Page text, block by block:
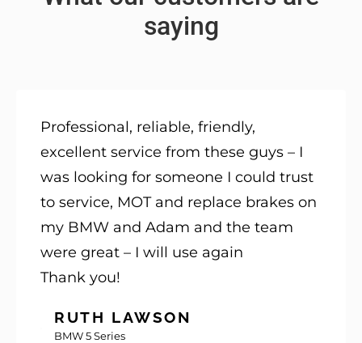
saying
Professional, reliable, friendly,
excellent service from these guys – I
was looking for someone I could trust
to service, MOT and replace brakes on
my BMW and Adam and the team
were great – I will use again
Thank you!
RUTH LAWSON
BMW 5 Series